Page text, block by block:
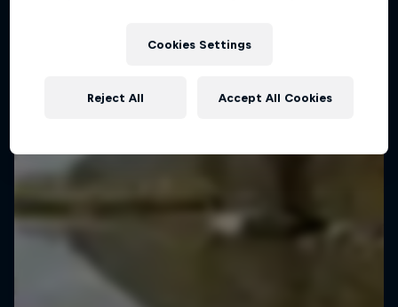
Cookies Settings
Reject All Accept All Cookies